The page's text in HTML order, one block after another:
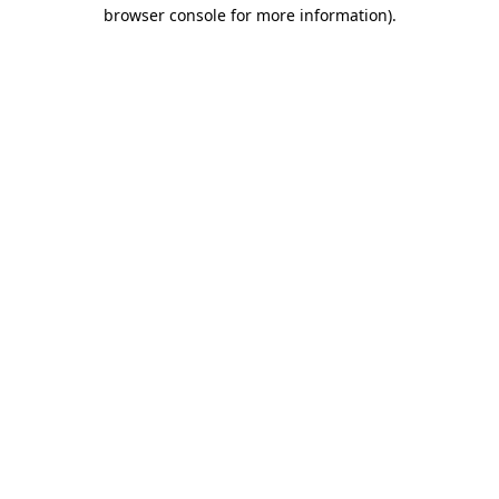
browser console for more information).